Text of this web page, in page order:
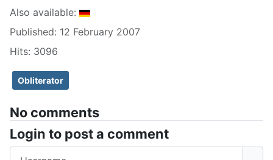
Also available:
Published: 12 February 2007
Hits: 3096
Obliterator
No comments
Login to post a comment